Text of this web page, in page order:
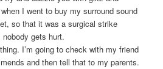
I went to buy my surround sound
so that it was a surgical strike
gets hurt.
I’m going to check with my friend
and then tell that to my parents.